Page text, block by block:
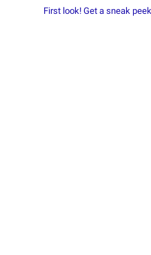
First look! Get a sneak